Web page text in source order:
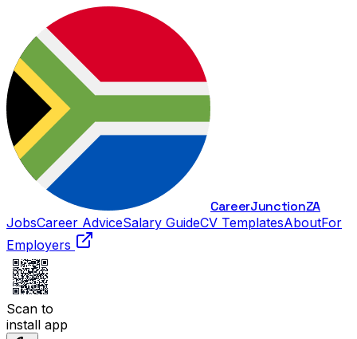
CareerJunctionZA
JobsCareer AdviceSalary GuideCV TemplatesAboutFor
Employers
Scan to
install app